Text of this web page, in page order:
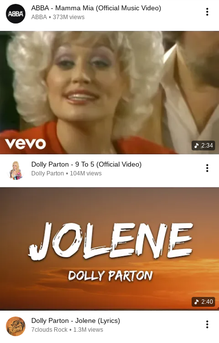
ABBA - Mamma Mia (Official Music Video)
ABBA • 373M views
2:34
Dolly Parton - 9 To 5 (Official Video)
Dolly Parton • 104M views
2:40
Dolly Parton - Jolene (Lyrics)
7clouds Rock • 1.3M views